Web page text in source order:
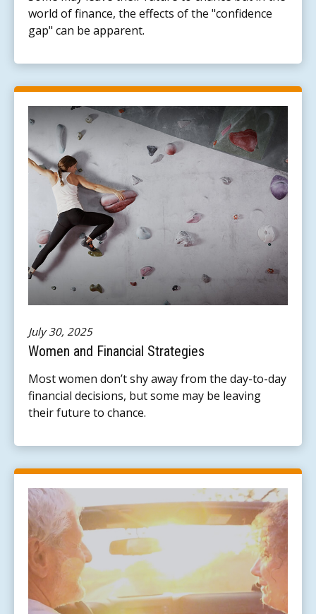
world of finance, the effects of the "confidence
gap" can be apparent.
July 30, 2025
Women and Financial Strategies
Most women don’t shy away from the day-to-day
financial decisions, but some may be leaving
their future to chance.